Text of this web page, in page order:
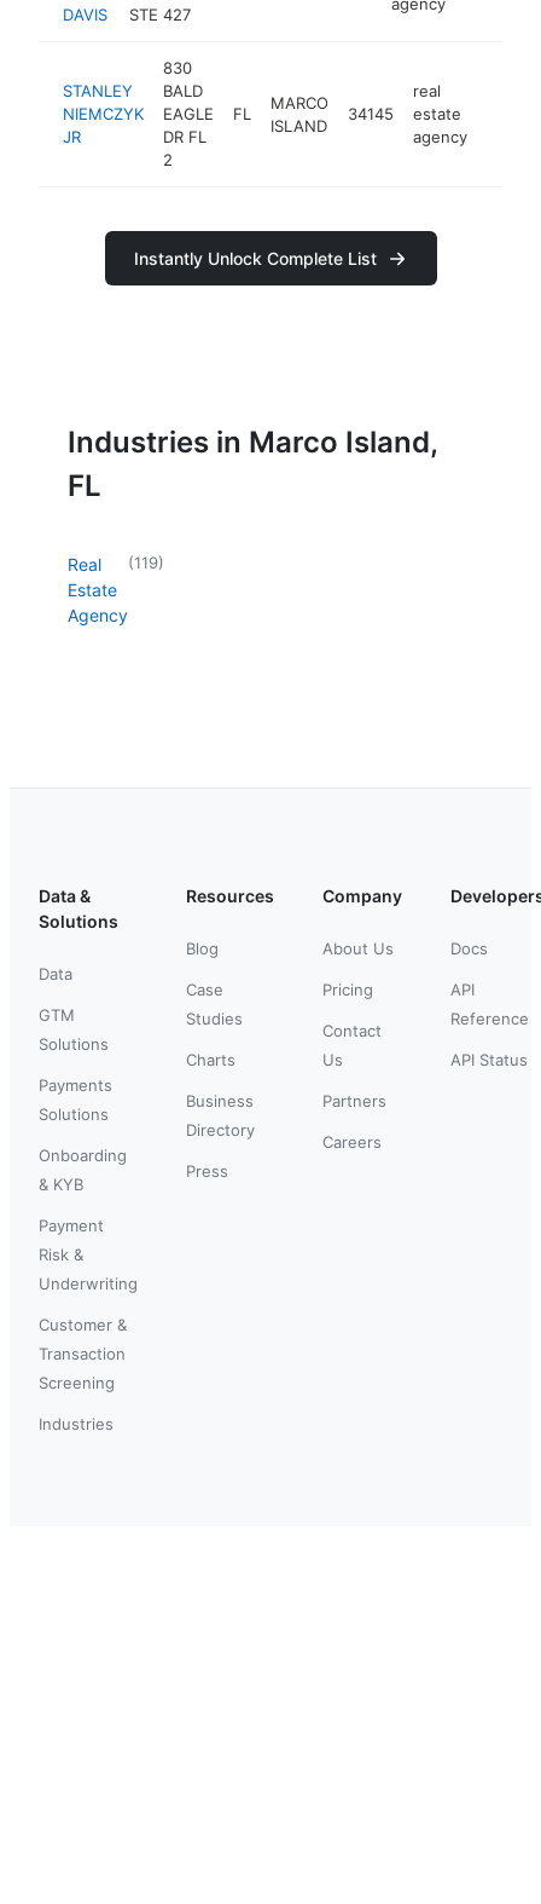
DAVIS
STE 427
STANLEY
NIEMCZYK
JR
830
BALD
EAGLE
DR FL
2
FL
MARCO
ISLAND
34145
real
estate
agency
Instantly Unlock Complete List
Industries in Marco Island,
FL
Real
Estate
Agency
(119)
Data &
Solutions
Data
GTM
Solutions
Payments
Solutions
Onboarding
& KYB
Payment
Risk &
Underwriting
Customer &
Transaction
Screening
Industries
Resources
Blog
Case
Studies
Charts
Business
Directory
Press
Company
About Us
Pricing
Contact
Us
Partners
Careers
Docs
API
Reference
API Status